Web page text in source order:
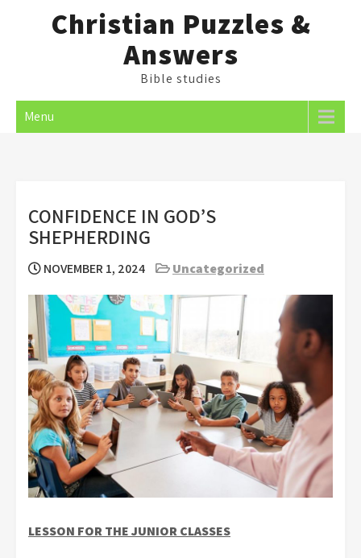
Christian Puzzles &
Answers
Bible studies
Menu
CONFIDENCE IN GOD’S
SHEPHERDING
NOVEMBER 1, 2024 Uncategorized
LESSON FOR THE JUNIOR CLASSES